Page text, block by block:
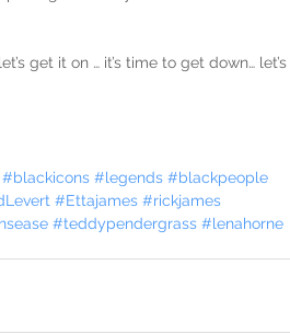
get it on … it’s time to get down… let’s
#blackicons #legends #blackpeople
#Ettajames #rickjames
#teddypendergrass #lenahorne